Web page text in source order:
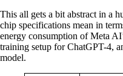
This all gets a bit abstract in a
chip specifications mean in
energy consumption of Meta
training setup for ChatGPT-4,
model.